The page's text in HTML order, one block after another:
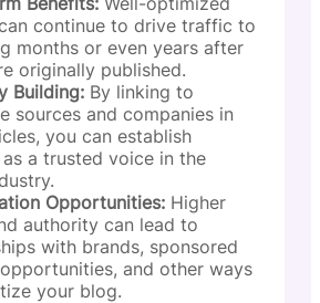
continue to drive traffic to
months or even years after
originally published.
Building: By linking to
sources and companies in
you can establish
a trusted voice in the
Opportunities: Higher
authority can lead to
with brands, sponsored
and other ways
your blog.